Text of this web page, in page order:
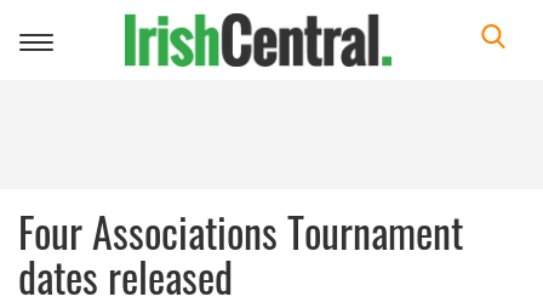
Toggle
Four Associations Tournament
dates released